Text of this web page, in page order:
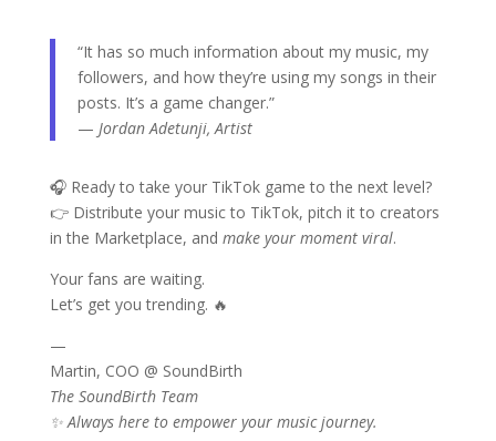
“It has so much information about my music, my
followers, and how they’re using my songs in their
posts. It’s a game changer.”
— Jordan Adetunji, Artist
🎧 Ready to take your TikTok game to the next level?
👉 Distribute your music to TikTok, pitch it to creators
in the Marketplace, and make your moment viral.
Your fans are waiting.
Let’s get you trending. 🔥
—
Martin, COO @ SoundBirth
The SoundBirth Team
✨ Always here to empower your music journey.